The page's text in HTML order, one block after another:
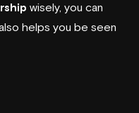
wisely, you can
helps you be seen